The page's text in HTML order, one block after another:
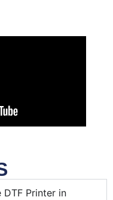
DTF Printer in